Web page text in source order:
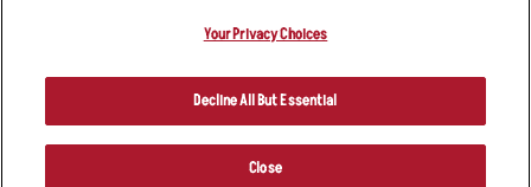
ORDER NOW
registered trademark and copyrighted work of Applebee’s Restaurants
LLC.
Your Privacy Choices
Decline All But Essential
Close